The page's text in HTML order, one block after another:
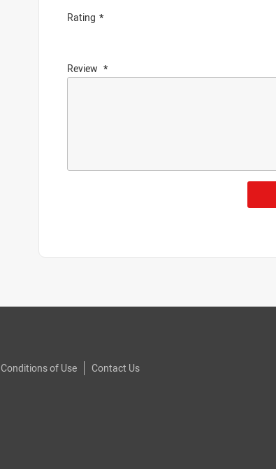
Rating
Review
Conditions of Use Contact Us